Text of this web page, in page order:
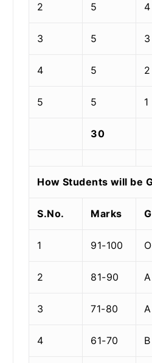
2 5 4
3 5 3
4 5 2
5 5 1
30
How Students will be
S.No. Marks
1 91-100
2 81-90
3 71-80
4 61-70